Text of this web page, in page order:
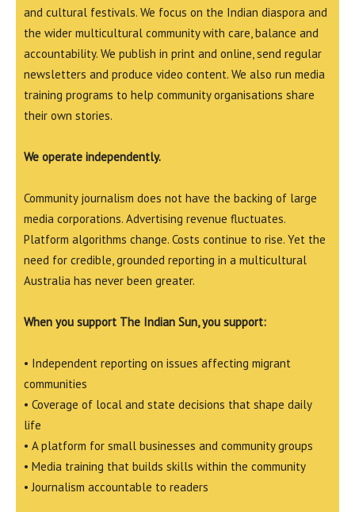
and cultural festivals. We focus on the Indian diaspora and
the wider multicultural community with care, balance and
accountability. We publish in print and online, send regular
newsletters and produce video content. We also run media
training programs to help community organisations share
their own stories.
We operate independently.
Community journalism does not have the backing of large
media corporations. Advertising revenue fluctuates.
Platform algorithms change. Costs continue to rise. Yet the
need for credible, grounded reporting in a multicultural
Australia has never been greater.
When you support The Indian Sun, you support:
• Independent reporting on issues affecting migrant
communities
• Coverage of local and state decisions that shape daily
life
• A platform for small businesses and community groups
• Media training that builds skills within the community
• Journalism accountable to readers